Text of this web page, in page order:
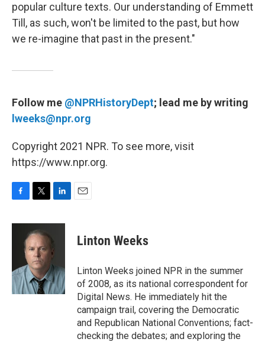
popular culture texts. Our understanding of Emmett
Till, as such, won't be limited to the past, but how
we re-imagine that past in the present."
Follow me @NPRHistoryDept; lead me by writing
lweeks@npr.org
Copyright 2021 NPR. To see more, visit
https://www.npr.org.
c
o
k
i
t
t
e
r
n
e
d
I
n
Linton Weeks
Linton Weeks joined NPR in the summer
of 2008, as its national correspondent for
Digital News. He immediately hit the
campaign trail, covering the Democratic
and Republican National Conventions; fact-
checking the debates; and exploring the